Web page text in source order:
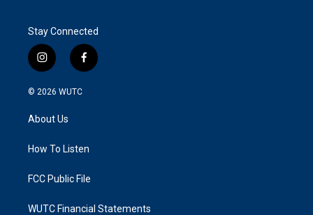
Stay Connected
i
n
s
g
a
f
a
k
© 2026 WUTC
About Us
How To Listen
FCC Public File
WUTC Financial Statements